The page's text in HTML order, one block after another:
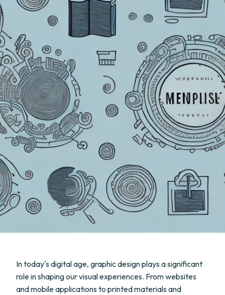
In today's digital age, graphic design plays a significant
role in shaping our visual experiences. From websites
and mobile applications to printed materials and